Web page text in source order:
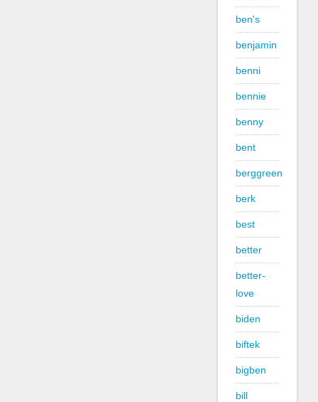
ben's
benjamin
benni
bennie
benny
bent
berggreen
berk
best
better
better-
love
biden
biftek
bigben
bill